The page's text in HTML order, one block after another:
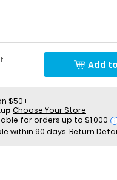
of discount
Suggested Retail PriceAdd
$50+
Choose Your Store
i
within 90 days.Return